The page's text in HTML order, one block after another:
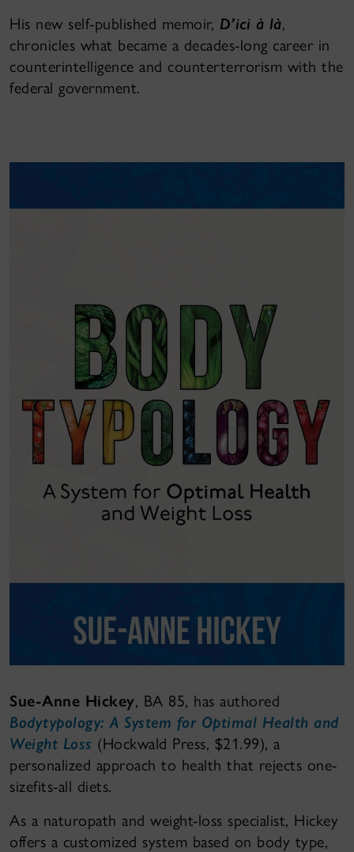
His new self-published memoir, D’ici à là,
chronicles what became a decades-long career in
counterintelligence and counterterrorism with the
federal government.
Sue-Anne Hickey, BA 85, has authored
Bodytypology: A System for Optimal Health and
Weight Loss (Hockwald Press, $21.99), a
personalized approach to health that rejects one-
sizefits-all diets.
As a naturopath and weight-loss specialist, Hickey
offers a customized system based on body type,